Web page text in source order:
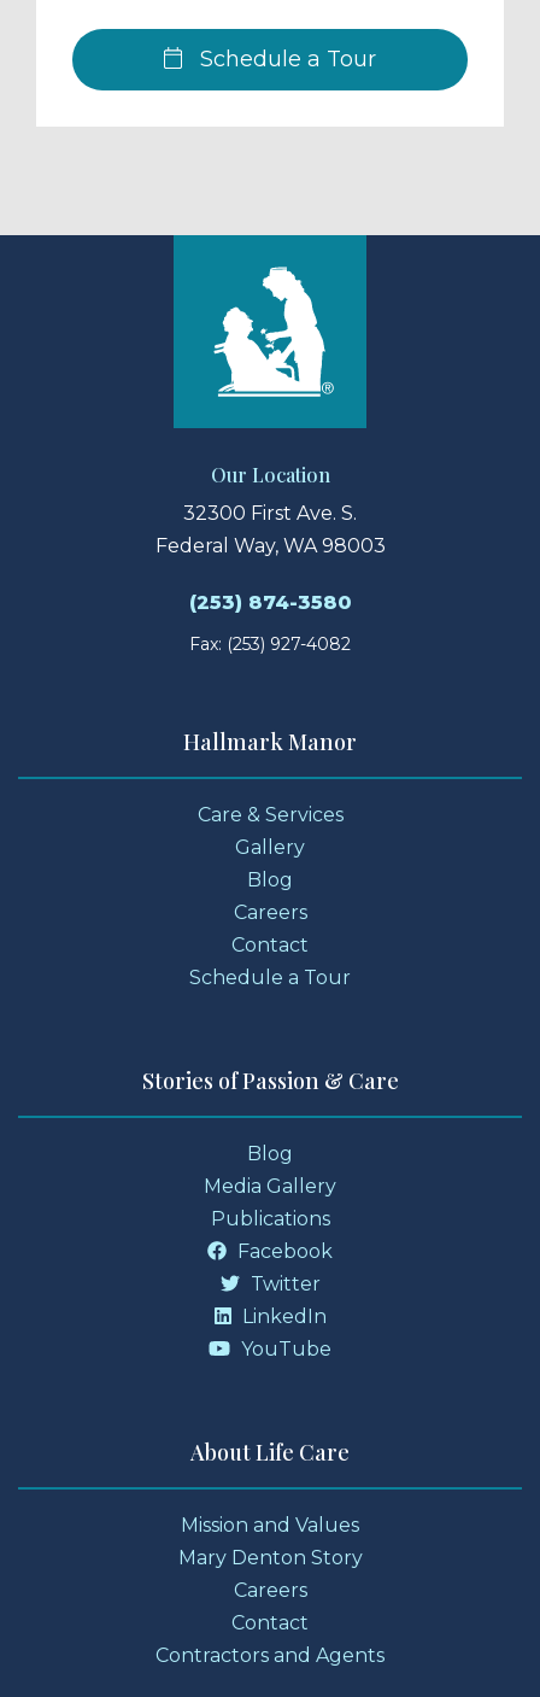
Schedule a Tour
Our Location
32300 First Ave. S.
Federal Way, WA 98003
(253) 874-3580
Fax: (253) 927-4082
Hallmark Manor
Care & Services
Gallery
Blog
Careers
Contact
Schedule a Tour
Stories of Passion & Care
Blog
Media Gallery
Publications
Facebook
Twitter
LinkedIn
YouTube
About Life Care
Mission and Values
Mary Denton Story
Careers
Contact
Contractors and Agents